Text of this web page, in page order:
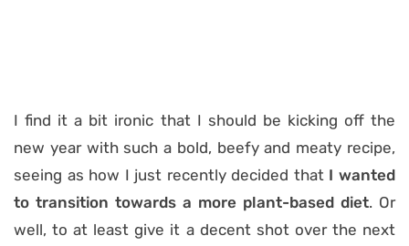
I find it a bit ironic that I should be kicking off the
new year with such a bold, beefy and meaty recipe,
seeing as how I just recently decided thatI wanted
to transition towards a more plant-based diet. Or
well, to at least give it a decent shot over the next